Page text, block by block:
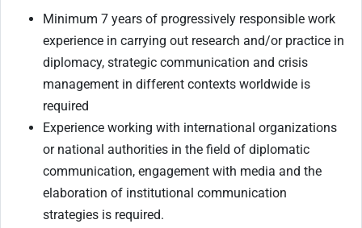
Minimum 7 years of progressively responsible work
experience in carrying out research and/or practice in
diplomacy, strategic communication and crisis
management in different contexts worldwide is
required
Experience working with international organizations
or national authorities in the field of diplomatic
communication, engagement with media and the
elaboration of institutional communication
strategies is required.